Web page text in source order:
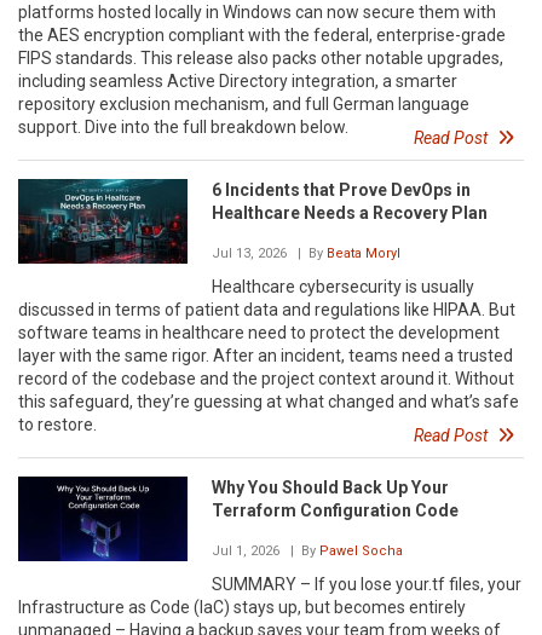
platforms hosted locally in Windows can now secure them with
the AES encryption compliant with the federal, enterprise-grade
FIPS standards. This release also packs other notable upgrades,
including seamless Active Directory integration, a smarter
repository exclusion mechanism, and full German language
support. Dive into the full breakdown below.
Read Post
6 Incidents that Prove DevOps in
Healthcare Needs a Recovery Plan
Jul 13, 2026 | By Beata Moryl
Healthcare cybersecurity is usually
discussed in terms of patient data and regulations like HIPAA. But
software teams in healthcare need to protect the development
layer with the same rigor. After an incident, teams need a trusted
record of the codebase and the project context around it. Without
this safeguard, they’re guessing at what changed and what’s safe
to restore.
Read Post
Why You Should Back Up Your
Terraform Configuration Code
Jul 1, 2026 | By Pawel Socha
SUMMARY – If you lose your.tf files, your
Infrastructure as Code (IaC) stays up, but becomes entirely
unmanaged.– Having a backup saves your team from weeks of